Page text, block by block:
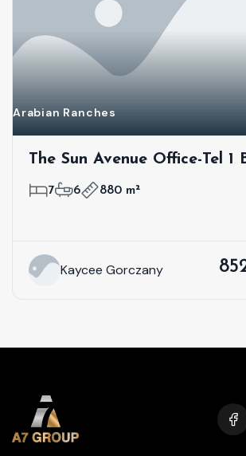
Arabian Ranches
The Sun Avenue Office-Tel 1
7 6 880 m²
Kaycee Gorczany